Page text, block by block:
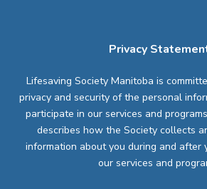
Privacy
Lifesaving Society Manitoba is
privacy and security of the personal
participate in our services and
describes how the Society collects
information about you during and after
our services and